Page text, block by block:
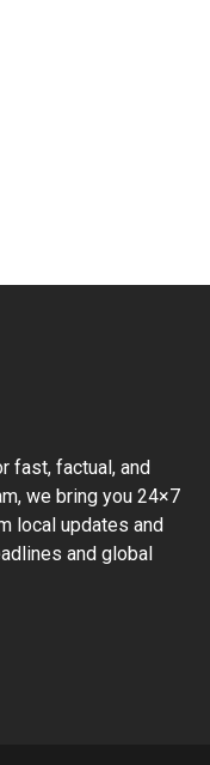
fast, factual, and
we bring you 24×7
local updates and
and global